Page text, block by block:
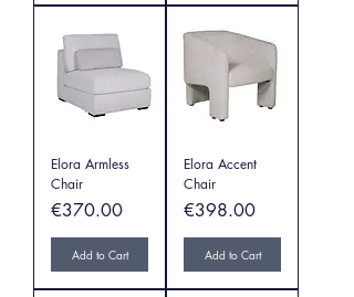
Elora Armless
Chair
Price
€370.00
Add to Cart
Elora Accent
Chair
Price
€398.00
Add to Cart